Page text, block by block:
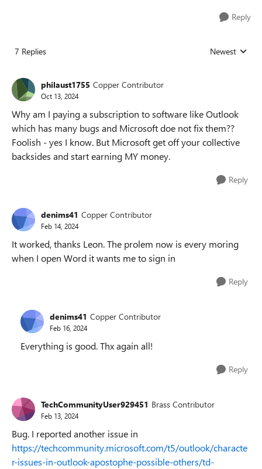
Reply
7 Replies Replies sorted
Newest
philaust1755 Copper Contributor
Oct 13, 2024
Why am I paying a subscription to software like Outlook
which has many bugs and Microsoft doe not fix them??
Foolish - yes I know. But Microsoft get off your collective
backsides and start earning MY money.
Reply
denims41 Copper Contributor
Feb 14, 2024
It worked, thanks Leon. The prolem now is every moring
when I open Word it wants me to sign in
Reply
denims41 Copper Contributor
Feb 16, 2024
Everything is good. Thx again all!
Reply
TechCommunityUser929451 Brass Contributor
Feb 13, 2024
Bug. I reported another issue in
https://techcommunity.microsoft.com/t5/outlook/characte
r-issues-in-outlook-apostophe-possible-others/td-